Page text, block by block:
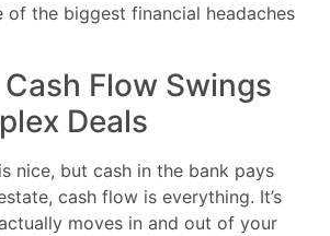
of the biggest financial headaches
Flow Swings
Deals
nice, but cash in the bank pays
cash flow is everything. It’s
moves in and out of your